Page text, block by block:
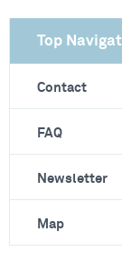
Top
Contact
FAQ
Newsletter
Map